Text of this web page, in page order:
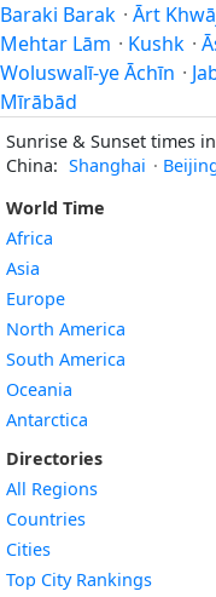
Baraki Barak · Ārt
Mehtar Lām · Kushk ·
Woluswalī-ye Āchīn ·
Mīrābād
Sunrise & Sunset times
China: Shanghai ·
World Time
Africa
Asia
Europe
North America
South America
Oceania
Antarctica
Directories
All Regions
Countries
Cities
Top City Rankings